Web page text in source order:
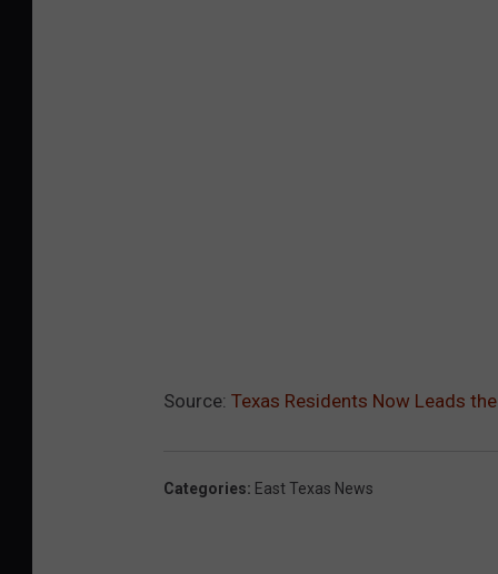
Source: Texas Residents Now Leads
Categories: East Texas News